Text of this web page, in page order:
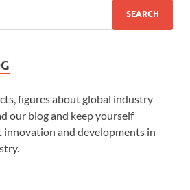
figures about global industry
our blog and keep yourself
innovation and developments in